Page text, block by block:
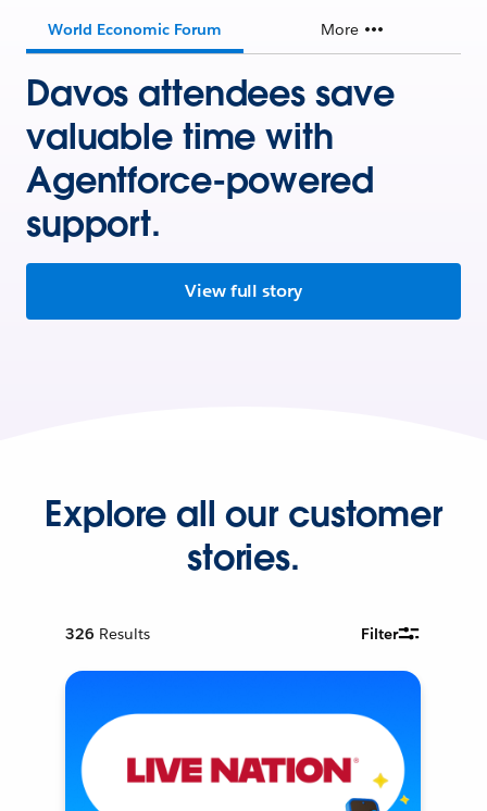
World Economic Forum More
Davos attendees save
valuable time with
Agentforce-powered
support.
View full story
Explore all our customer
stories.
326 Results Filter